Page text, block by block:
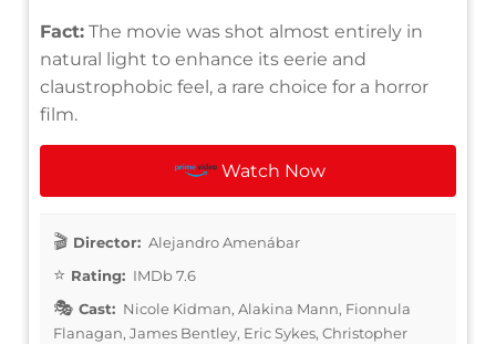
Fact: The movie was shot almost entirely in
natural light to enhance its eerie and
claustrophobic feel, a rare choice for a horror
film.
Watch Now
Director: Alejandro Amenábar
Rating: IMDb 7.6
Cast: Nicole Kidman, Alakina Mann, Fionnula
Flanagan, James Bentley, Eric Sykes, Christopher